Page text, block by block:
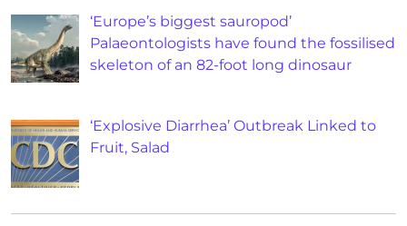
‘Europe’s biggest sauropod’
Palaeontologists have found the fossilised
skeleton of an 82-foot long dinosaur
‘Explosive Diarrhea’ Outbreak Linked to
Fruit, Salad